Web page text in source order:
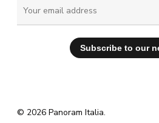
© 2026 Panoram Italia.